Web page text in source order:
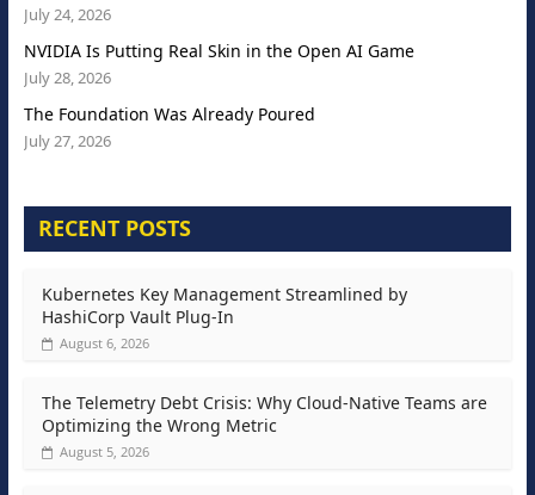
July 24, 2026
NVIDIA Is Putting Real Skin in the Open AI Game
July 28, 2026
The Foundation Was Already Poured
July 27, 2026
RECENT POSTS
Kubernetes Key Management Streamlined by
HashiCorp Vault Plug-In
August 6, 2026
The Telemetry Debt Crisis: Why Cloud-Native Teams are
Optimizing the Wrong Metric
August 5, 2026